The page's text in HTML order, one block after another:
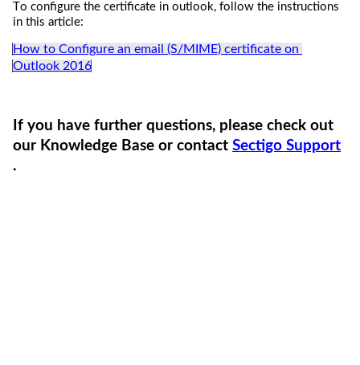
To configure the certificate in outlook, follow the instructions
in this article:
How to Configure an email (S/MIME) certificate on
Outlook 2016
If you have further questions, please check out
our Knowledge Base or contact Sectigo Support
.